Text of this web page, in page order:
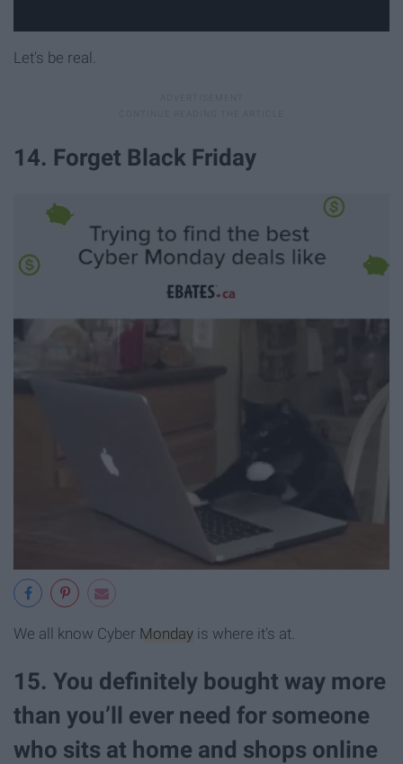
Let's be real.
14. Forget Black Friday
We all know Cyber Monday is where it's at.
15. You definitely bought way more
than you’ll ever need for someone
who sits at home and shops online